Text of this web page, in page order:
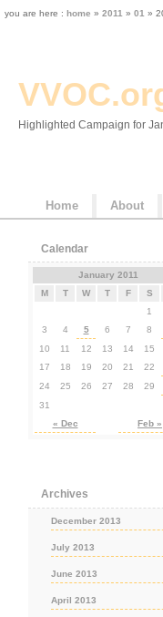
Highlighted Campaign for
Home About
Calendar
January 2011
M
T W T F S
« Dec Feb »
1
3
4 5 6 7 8
10
11 12 13 14 15
17
18 19 20 21 22
24
25 26 27 28 29
31
Archives
December 2013
July 2013
June 2013
April 2013
you are here : home » 2011 » 01 »